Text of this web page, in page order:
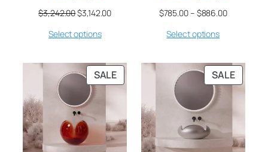
$3,242.00$3,142.00
Select options
$785.00– $886.00
Select options
SALE SALE